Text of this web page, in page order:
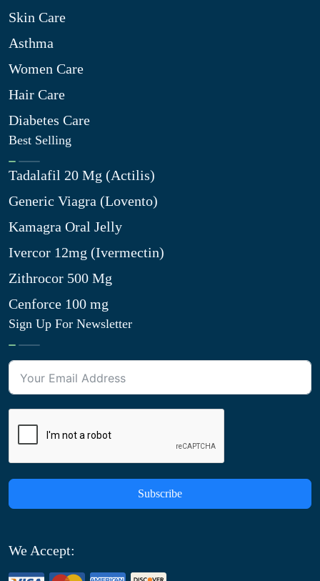
Skin Care
Asthma
Women Care
Hair Care
Diabetes Care
Best Selling
Tadalafil 20 Mg (Actilis)
Generic Viagra (Lovento)
Kamagra Oral Jelly
Ivercor 12mg (Ivermectin)
Zithrocor 500 Mg
Cenforce 100 mg
Sign Up For Newsletter
Subscribe
We Accept: